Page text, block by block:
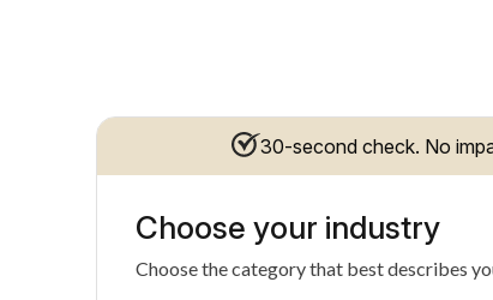
30-second check. No
Choose your industry
Choose the category that best describes